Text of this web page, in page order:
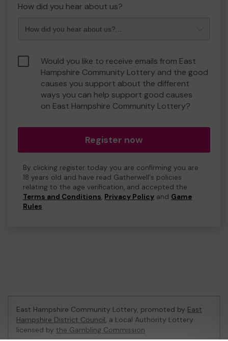
How did you hear about us?
Would you like to receive emails from East
Hampshire Community Lottery and the good
causes you support about the different
ways you can help support good causes
on East Hampshire Community Lottery?
Register now
By clicking register today you are confirming you are
18 years old and have read Gatherwell's policies
relating to the age verification, and accepted the
Terms and Conditions, Privacy Policy and Game
Rules.
East Hampshire Community Lottery, promoted by East
Hampshire District Council, a Local Authority Lottery
licensed by the Gambling Commission